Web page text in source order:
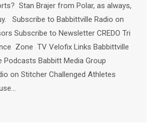
Stan Brajer from Polar, as always,
Subscribe to Babbittville Radio on
Subscribe to Newsletter CREDO Tri
Zone TV Velofix Links Babbittville
Podcasts Babbitt Media Group
on Stitcher Challenged Athletes